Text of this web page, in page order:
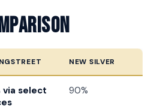
NEW SILVER
via select
90%